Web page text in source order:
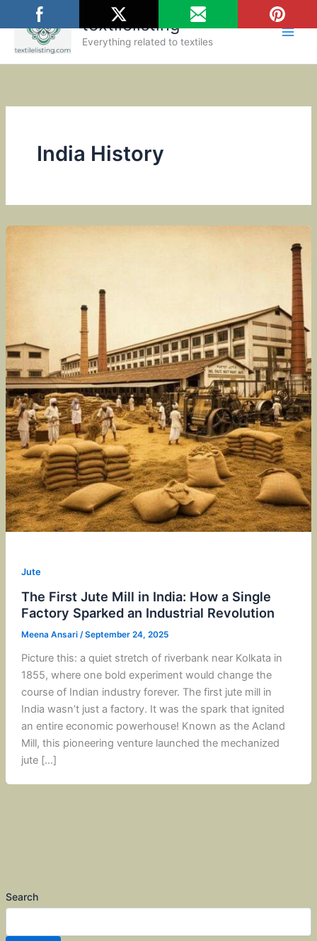
content
textilelisting
Everything related to textiles
Search
India History
Jute
The First Jute Mill in India: How a Single
Factory Sparked an Industrial Revolution
Meena Ansari /September 24, 2025
Picture this: a quiet stretch of riverbank near Kolkata in
1855, where one bold experiment would change the
course of Indian industry forever. The first jute mill in
India wasn’t just a factory. It was the spark that ignited
an entire economic powerhouse! Known as the Acland
Mill, this pioneering venture launched the mechanized
jute […]